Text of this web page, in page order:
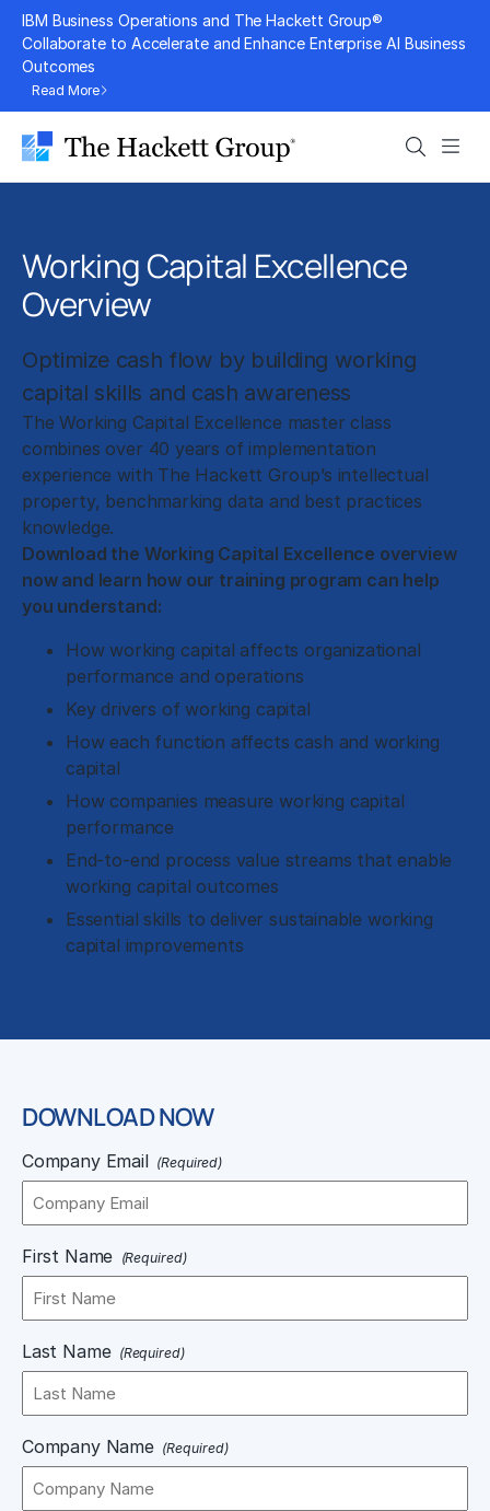
Skip
content
IBM Business Operations and The Hackett Group®
Collaborate to Accelerate and Enhance Enterprise AI Business
Outcomes
Read More
Search
Working Capital Excellence
Overview
Optimize cash flow by building working
capital skills and cash awareness
The Working Capital Excellence master class
combines over 40 years of implementation
experience with The Hackett Group’s intellectual
property, benchmarking data and best practices
knowledge.
Download the Working Capital Excellence overview
now and learn how our training program can help
you understand:
How working capital affects organizational
performance and operations
Key drivers of working capital
How each function affects cash and working
capital
How companies measure working capital
performance
End-to-end process value streams that enable
working capital outcomes
Essential skills to deliver sustainable working
capital improvements
DOWNLOAD NOW
Company Email (Required)
First Name (Required)
Last Name (Required)
Company Name (Required)